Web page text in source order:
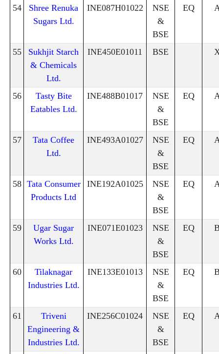
54
Shree Renuka
Sugars Ltd.
INE087H01022
NSE
&
BSE
EQ
55
Sukhjit Starch
& Chemicals
Ltd.
INE450E01011 BSE
56
Tasty Bite
Eatables Ltd.
INE488B01017
NSE
&
BSE
EQ
57
Tata Coffee
Ltd.
INE493A01027
NSE
&
BSE
EQ
58 Tata Consumer
Products Ltd
INE192A01025
NSE
&
BSE
EQ
59
Ugar Sugar
Works Ltd.
INE071E01023
NSE
&
BSE
EQ
60
Tilaknagar
Industries Ltd.
INE133E01013
NSE
&
BSE
EQ
61
Triveni
Engineering &
Industries Ltd.
INE256C01024
NSE
&
BSE
EQ